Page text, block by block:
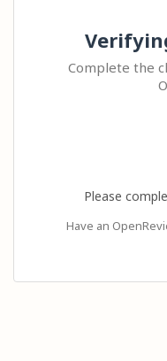
Complete the
Please
Have an